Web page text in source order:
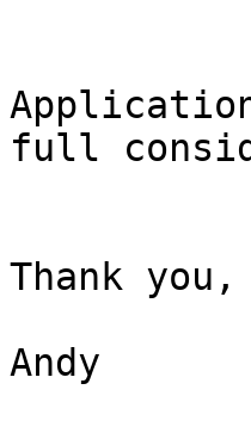
full
Thank you,
Andy